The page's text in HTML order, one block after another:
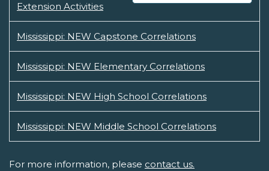
Extension Activities
Mississippi: NEW Capstone Correlations
Mississippi: NEW Elementary Correlations
Mississippi: NEW High School Correlations
Mississippi: NEW Middle School Correlations
For more information, please contact us.